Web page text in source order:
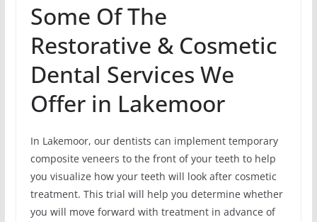
Some Of The
Restorative & Cosmetic
Dental Services We
Offer in Lakemoor
In Lakemoor, our dentists can implement temporary
composite veneers to the front of your teeth to help
you visualize how your teeth will look after cosmetic
treatment. This trial will help you determine whether
you will move forward with treatment in advance of